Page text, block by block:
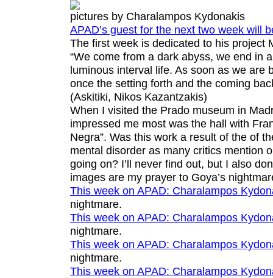
pictures by Charalampos Kydonakis
APAD’s guest for the next two week will
The first week is dedicated to his project
“We come from a dark abyss, we end in
luminous interval life. As soon as we are
once the setting forth and the coming
(Askitiki, Nikos Kazantzakis)
When I visited the Prado museum in
impressed me most was the hall with
Negra”. Was this work a result of the of
mental disorder as many critics mention
going on? I’ll never find out, but I also
images are my prayer to Goya’s
This week on APAD: Charalampos
nightmare.
This week on APAD: Charalampos
nightmare.
This week on APAD: Charalampos
nightmare.
This week on APAD: Charalampos